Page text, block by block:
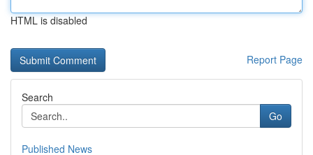
HTML is disabled
Report Page
Search
Go
Published News